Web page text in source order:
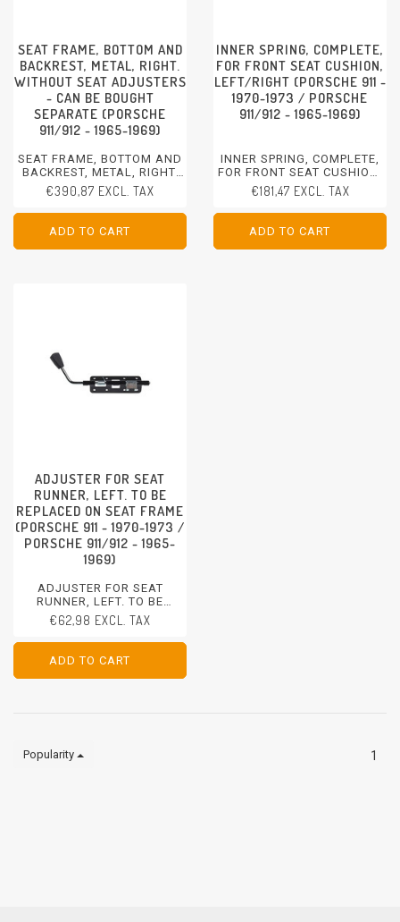
SEAT FRAME, BOTTOM AND
BACKREST, METAL, RIGHT.
WITHOUT SEAT ADJUSTERS
- CAN BE BOUGHT
SEPARATE (PORSCHE
911/912 - 1965-1969)
SEAT FRAME, BOTTOM AND
BACKREST, METAL, RIGHT.
WITHOUT SEAT ADJUSTERS
- CAN BE BOUGHT SEPARATE
PORSCHE 911/912 - 1965-
1969
€390,87 EXCL. TAX
ADD TO CART
ADD TO CART
INNER SPRING, COMPLETE,
FOR FRONT SEAT CUSHION,
LEFT/RIGHT (PORSCHE 911 -
1970-1973 / PORSCHE
911/912 - 1965-1969)
INNER SPRING, COMPLETE,
FOR FRONT SEAT CUSHION,
LEFT/RIGHT
PORSCHE 911 - 1970-1973
PORSCHE 911/912 - 1965-
1969
€181,47 EXCL. TAX
ADD TO CART
ADD TO CART
ADJUSTER FOR SEAT
RUNNER, LEFT. TO BE
REPLACED ON SEAT FRAME
(PORSCHE 911 - 1970-1973 /
PORSCHE 911/912 - 1965-
1969)
ADJUSTER FOR SEAT
RUNNER, LEFT. TO BE
REPLACED ON SEAT FRAME
PORSCHE 911 - 1970-1973
PORSCHE 911/912 - 1965-
1969
€62,98 EXCL. TAX
ADD TO CART
ADD TO CART
Popularity 1